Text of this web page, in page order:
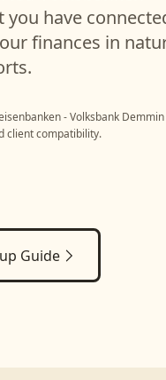
you have
finances in
- Volksbank Demmin
client compatibility.
Guide